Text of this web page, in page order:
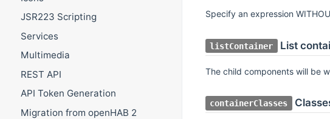
JSR223 Scripting
Services
Multimedia
REST API
API Token Generation
Migration from openHAB 2
Specify an expression
listContainer List
The child components will be
containerClasses